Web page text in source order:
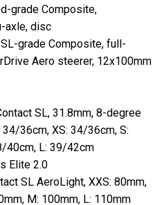
grade Composite,
axle, disc
grade Composite, full-
Aero steerer, 12x100mm
SL, 31.8mm, 8-degree
34/36cm, XS: 34/36cm, S:
40cm, L: 39/42cm
Elite 2.0
SL AeroLight, XXS: 80mm,
M: 100mm, L: 110mm